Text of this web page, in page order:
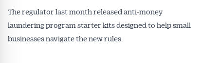
The regulator last month released anti-money
laundering program starter kits designed to help small
businesses navigate the new rules.